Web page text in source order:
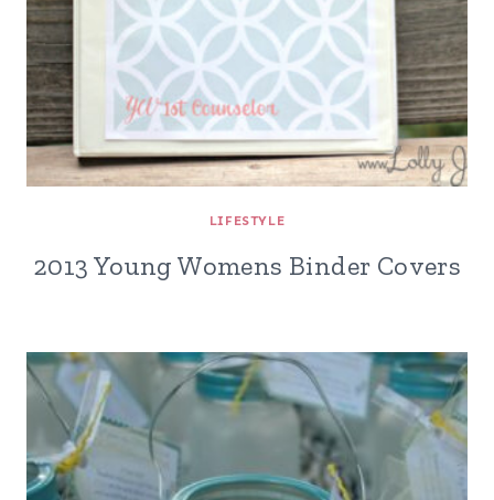
LIFESTYLE
2013 Young Womens Binder Covers